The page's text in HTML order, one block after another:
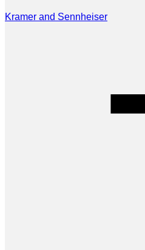
Kramer and Sennheiser